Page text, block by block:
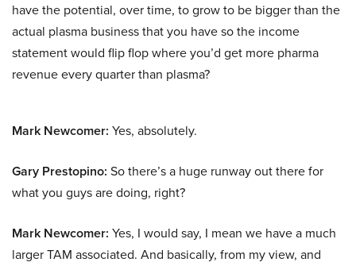
have the potential, over time, to grow to be bigger than the
actual plasma business that you have so the income
statement would flip flop where you’d get more pharma
revenue every quarter than plasma?
Mark Newcomer: Yes, absolutely.
Gary Prestopino: So there’s a huge runway out there for
what you guys are doing, right?
Mark Newcomer: Yes, I would say, I mean we have a much
larger TAM associated. And basically, from my view, and